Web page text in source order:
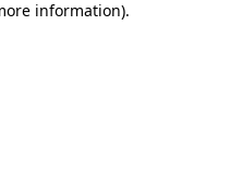
information).